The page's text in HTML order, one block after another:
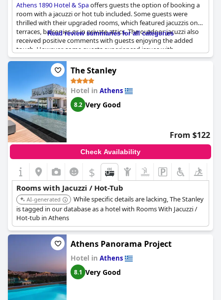
Athens 1890 Hotel & Spaoffers guests the option of booking a
room with a jacuzzi or hot tub included. Some guests were
thrilled with their upgraded rooms, which featured jacuzzis on
terraces, balconies or in private attics. The outdoor jacuzzi also
received positive comments with guests enjoying the added
touch. However, some guests experienced issues with
cleanliness or functionality of the jacuzzis. It's worth noting that
the jacuzzi water is drained and refilled every two days and
guests are not permitted to add bubbles or oils due to the
chemicals used to keep the water clean. Overall, guests who
booked a room with a jacuzzi enjoyed the added luxury and
comfort.
Read review summaries for all categories
The Stanley
Hotel in Athens
8.2 Very Good
From $122
Check Availability
$
Rooms with Jacuzzi / Hot-Tub
AI-generated
While specific details are lacking, The Stanley
is tagged in our database as a hotel with Rooms With Jacuzzi /
Hot-tub in Athens
Athens Panorama Project
Hotel in Athens
8.1 Very Good